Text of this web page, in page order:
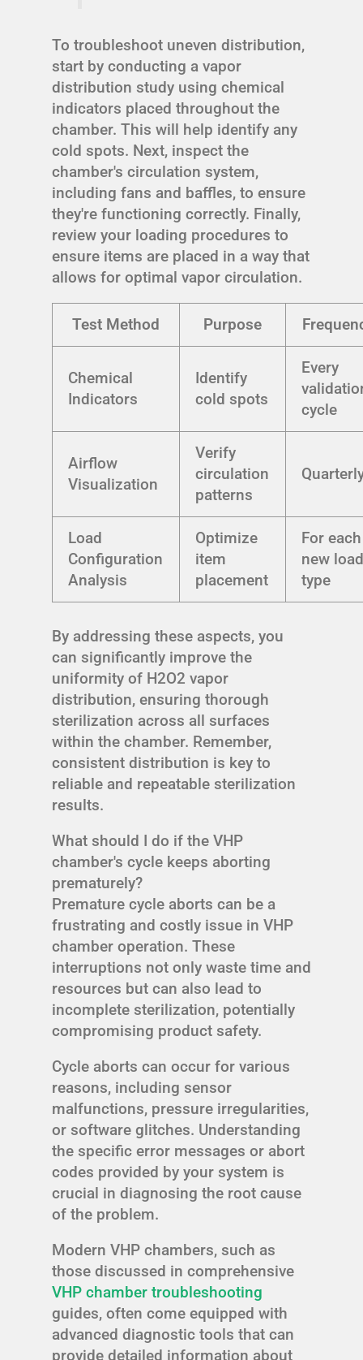
To troubleshoot uneven distribution,
start by conducting a vapor
distribution study using chemical
indicators placed throughout the
chamber. This will help identify any
cold spots. Next, inspect the
chamber's circulation system,
including fans and baffles, to ensure
they're functioning correctly. Finally,
review your loading procedures to
ensure items are placed in a way that
allows for optimal vapor circulation.
Test Method Purpose
Chemical
Indicators
Identify
cold spots
Every
cycle
Airflow
Visualization
Verify
circulation
patterns
Load
Configuration
Analysis
Optimize
item
placement
For each
new
type
By addressing these aspects, you
can significantly improve the
uniformity of H2O2 vapor
distribution, ensuring thorough
sterilization across all surfaces
within the chamber. Remember,
consistent distribution is key to
reliable and repeatable sterilization
results.
What should I do if the VHP
chamber's cycle keeps aborting
prematurely?
Premature cycle aborts can be a
frustrating and costly issue in VHP
chamber operation. These
interruptions not only waste time and
resources but can also lead to
incomplete sterilization, potentially
compromising product safety.
Cycle aborts can occur for various
reasons, including sensor
malfunctions, pressure irregularities,
or software glitches. Understanding
the specific error messages or abort
codes provided by your system is
crucial in diagnosing the root cause
of the problem.
Modern VHP chambers, such as
those discussed in comprehensive
VHP chamber troubleshooting
guides, often come equipped with
advanced diagnostic tools that can
provide detailed information about